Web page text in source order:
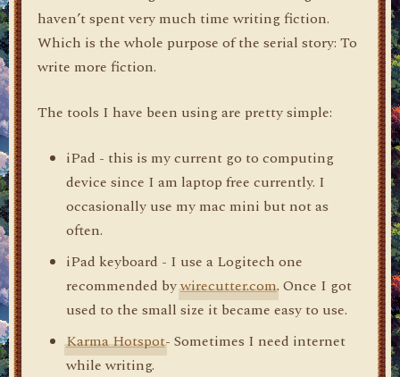
haven’t spent very much time writing fiction.
Which is the whole purpose of the serial story: To
write more fiction.
The tools I have been using are pretty simple:
iPad - this is my current go to computing
device since I am laptop free currently. I
occasionally use my mac mini but not as
often.
iPad keyboard - I use a Logitech one
recommended bywirecutter.com. Once I got
used to the small size it became easy to use.
Karma Hotspot- Sometimes I need internet
while writing.